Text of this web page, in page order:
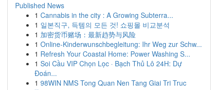
Published News
1 Cannabis in the city : A Growing Subterra...
1 일본직구, 득템의 모든 것! 쇼핑몰 비교분석
1 加密货币赌场：最新趋势与风险
1 Online-Kinderwunschbegleitung: Ihr Weg zur Schw...
1 Refresh Your Coastal Home: Power Washing S...
1 Soi Cầu VIP Chọn Lọc · Bạch Thủ Lô 24H: Dự
Đoán...
1 98WIN NMS Tong Quan Nen Tang Giai Tri Truc